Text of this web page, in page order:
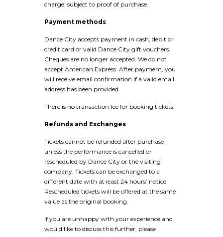
charge, subject to proof of purchase.
Payment methods
Dance City accepts payment in cash, debit or
credit card or valid Dance City gift vouchers.
Cheques are no longer accepted. We do not
accept American Express. After payment, you
will receive email confirmation if a valid email
address has been provided.
There is no transaction fee for booking tickets.
Refunds and Exchanges
Tickets cannot be refunded after purchase
unless the performance is cancelled or
rescheduled by Dance City or the visiting
company. Tickets can be exchanged to a
different date with at least 24 hours’ notice.
Rescheduled tickets will be offered at the same
value as the original booking.
If you are unhappy with your experience and
would like to discuss this further, please